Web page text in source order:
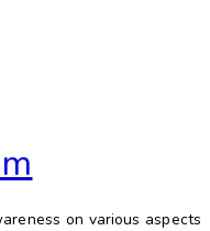
on various aspects